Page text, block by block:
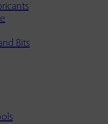
Bits